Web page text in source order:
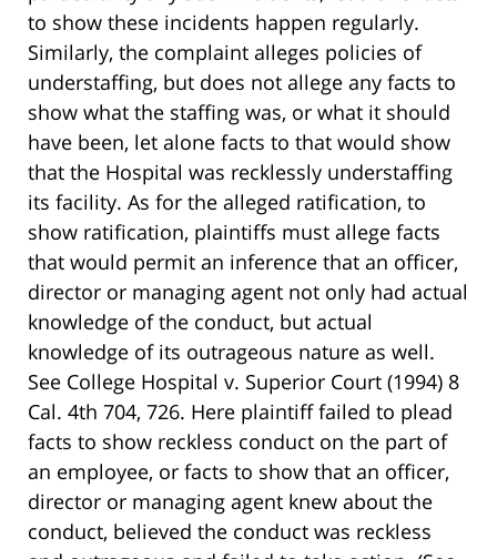
to show these incidents happen regularly.
Similarly, the complaint alleges policies of
understaffing, but does not allege any facts to
show what the staffing was, or what it should
have been, let alone facts to that would show
that the Hospital was recklessly understaffing
its facility. As for the alleged ratification, to
show ratification, plaintiffs must allege facts
that would permit an inference that an officer,
director or managing agent not only had actual
knowledge of the conduct, but actual
knowledge of its outrageous nature as well.
See College Hospital v. Superior Court (1994) 8
Cal. 4th 704, 726. Here plaintiff failed to plead
facts to show reckless conduct on the part of
an employee, or facts to show that an officer,
director or managing agent knew about the
conduct, believed the conduct was reckless